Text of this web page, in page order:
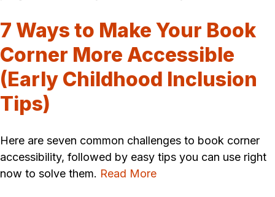
7 Ways to Make Your Book
Corner More Accessible
(Early Childhood Inclusion
Tips)
Here are seven common challenges to book corner
accessibility, followed by easy tips you can use right
now to solve them. Read More